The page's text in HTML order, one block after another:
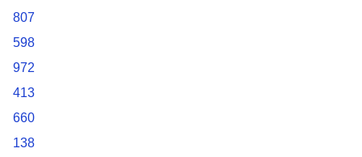
807
598
972
413
660
138